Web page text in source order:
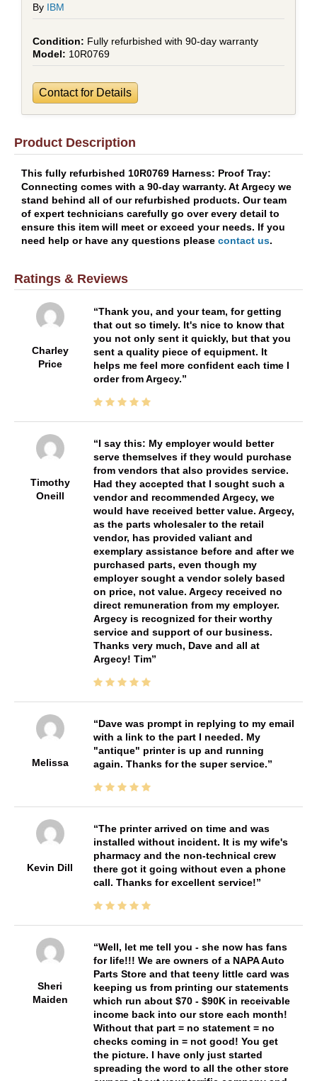
By IBM
Fully refurbished with 90-day warranty
10R0769
Contact for Details
Product Description
This fully refurbished 10R0769 Harness: Proof Tray:
Connecting comes with a 90-day warranty. At Argecy we
stand behind all of our refurbished products. Our team
of expert technicians carefully go over every detail to
ensure this item will meet or exceed your needs. If you
need help or have any questions please contact us.
Ratings & Reviews
Charley
Price
Thank you, and your team, for getting
that out so timely. It's nice to know that
you not only sent it quickly, but that you
sent a quality piece of equipment. It
helps me feel more confident each time I
order from Argecy.
Timothy
Oneill
I say this: My employer would better
serve themselves if they would purchase
from vendors that also provides service.
Had they accepted that I sought such a
vendor and recommended Argecy, we
would have received better value. Argecy,
as the parts wholesaler to the retail
vendor, has provided valiant and
exemplary assistance before and after we
purchased parts, even though my
employer sought a vendor solely based
on price, not value. Argecy received no
direct remuneration from my employer.
Argecy is recognized for their worthy
service and support of our business.
Thanks very much, Dave and all at
Argecy! Tim
Melissa
Dave was prompt in replying to my email
with a link to the part I needed. My
"antique" printer is up and running
again. Thanks for the super service.
Kevin Dill
The printer arrived on time and was
installed without incident. It is my wife's
pharmacy and the non-technical crew
there got it going without even a phone
call. Thanks for excellent service!
Sheri
Maiden
Well, let me tell you - she now has fans
for life!!! We are owners of a NAPA Auto
Parts Store and that teeny little card was
keeping us from printing our statements
which run about $70 - $90K in receivable
income back into our store each month!
Without that part = no statement = no
checks coming in = not good! You get
the picture. I have only just started
spreading the word to all the other store